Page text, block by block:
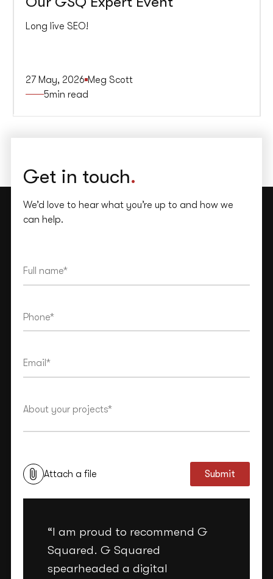
Long live SEO!
27 May, 2026 Meg Scott
5min read
Get in touch.
We’d love to hear what you’re up to and how we
can help.
Attach a file Submit
“I am proud to recommend G
Squared. G Squared
spearheaded a digital